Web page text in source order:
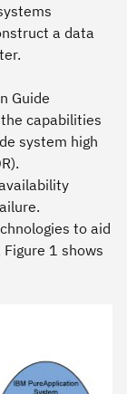
a data
Guide
capabilities
system high
to aid
1 shows